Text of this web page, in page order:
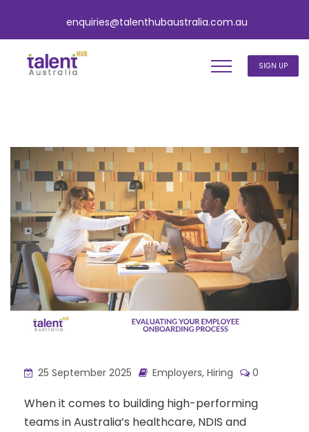
enquiries@talenthubaustralia.com.au
SIGN UP
25 September 2025 Employers, Hiring 0
When it comes to building high-performing
teams in Australia’s healthcare, NDIS and